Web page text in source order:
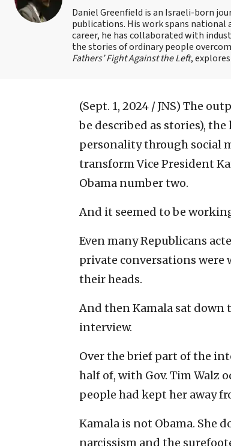
Daniel Greenfield is an Israeli-born
publications. His work spans
career, he has collaborated with
the stories of ordinary people
Fathers’ Fight Against the Left,
(Sept. 1, 2024 / JNS) The
be described as stories),
personality through social
transform Vice President
Obama number two.
And it seemed to be
Even many Republicans
private conversations were
their heads.
And then Kamala sat down
interview.
Over the brief part of the
half of, with Gov. Tim Walz
people had kept her away
Kamala is not Obama. She
narcissism and the